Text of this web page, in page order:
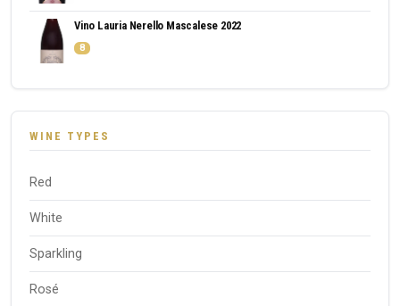
Vino Lauria Nerello Mascalese 2022
8
WINE TYPES
Red
White
Sparkling
Rosé